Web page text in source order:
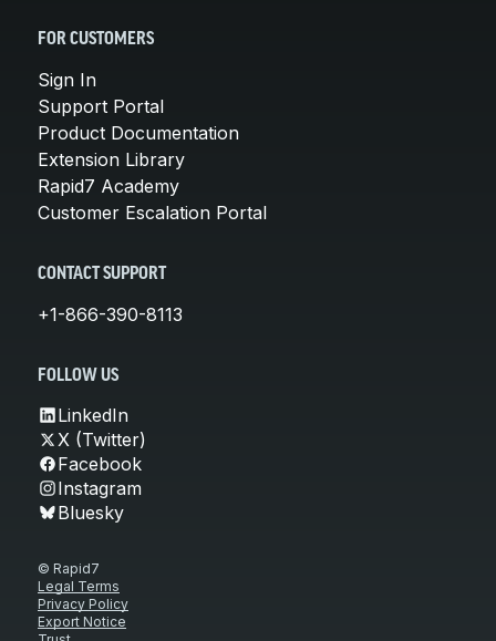
FOR CUSTOMERS
Sign In
Support Portal
Product Documentation
Extension Library
Rapid7 Academy
Customer Escalation Portal
CONTACT SUPPORT
+1-866-390-8113
FOLLOW US
LinkedIn
X (Twitter)
Facebook
Instagram
Bluesky
© Rapid7
Legal Terms
Privacy Policy
Export Notice